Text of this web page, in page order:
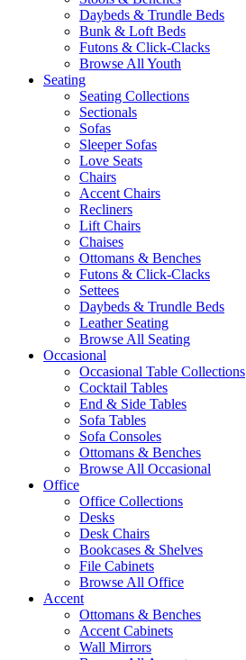
Daybeds & Trundle Beds
Bunk & Loft Beds
Futons & Click-Clacks
Browse All Youth
Seating
Seating Collections
Sectionals
Sofas
Sleeper Sofas
Love Seats
Chairs
Accent Chairs
Recliners
Lift Chairs
Chaises
Ottomans & Benches
Futons & Click-Clacks
Settees
Daybeds & Trundle Beds
Leather Seating
Browse All Seating
Occasional
Occasional Table Collections
Cocktail Tables
End & Side Tables
Sofa Tables
Sofa Consoles
Ottomans & Benches
Browse All Occasional
Office
Office Collections
Desks
Desk Chairs
Bookcases & Shelves
File Cabinets
Browse All Office
Accent
Ottomans & Benches
Accent Cabinets
Wall Mirrors